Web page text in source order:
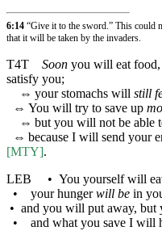
6:14 “Give it to the sword.” This could
that it will be taken by the invaders.
T4T Soon you will eat
satisfy you;
⇔ your stomachs will still
⇔ You will try to save up
⇔ but you will not be able
⇔ because I will send your
[MTY].
LEB
• You yourself will
• your hungerwill be in
• and you will put away, but
• and what you save I will